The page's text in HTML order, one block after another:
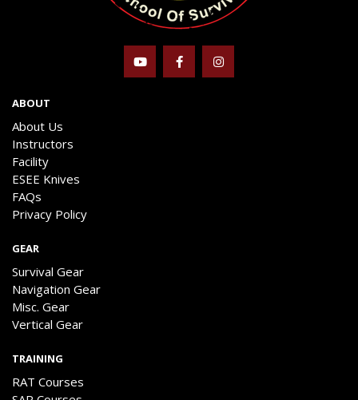
ABOUT
About Us
Instructors
Facility
ESEE Knives
FAQs
Privacy Policy
GEAR
Survival Gear
Navigation Gear
Misc. Gear
Vertical Gear
TRAINING
RAT Courses